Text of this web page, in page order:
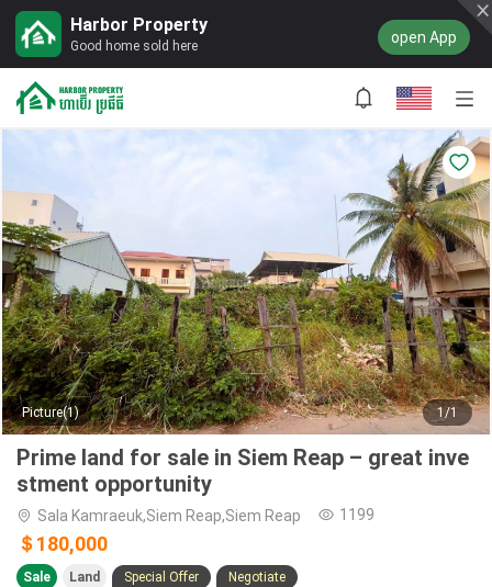
Harbor Property
Good home sold here open App
Picture(1) 1/1
Prime land for sale in Siem Reap – great inve
stment opportunity
Sala Kamraeuk,Siem Reap,Siem Reap 1199
＄180,000
Sale Land Special Offer Negotiate